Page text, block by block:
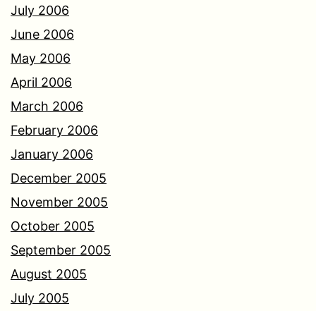
July 2006
June 2006
May 2006
April 2006
March 2006
February 2006
January 2006
December 2005
November 2005
October 2005
September 2005
August 2005
July 2005